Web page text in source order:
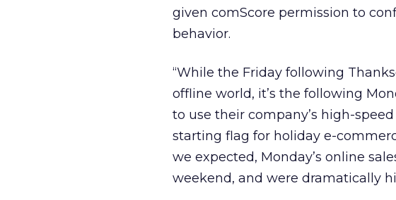
given comScore permission to
behavior.
“While the Friday following
offline world, it’s the following
to use their company’s high-
starting flag for holiday e-
we expected, Monday’s online
weekend, and were dramatically